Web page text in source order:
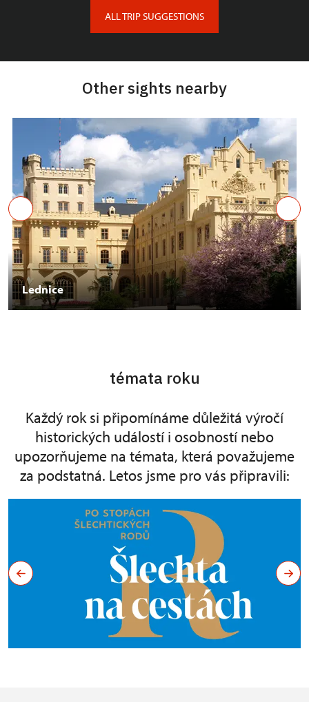
ALL TRIP SUGGESTIONS
Other sights nearby
Lednice
témata roku
Každý rok si připomínáme důležitá výročí
historických událostí i osobností nebo
upozorňujeme na témata, která považujeme
za podstatná. Letos jsme pro vás připravili: